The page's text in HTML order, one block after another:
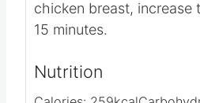
If you choose to make
15 minutes.